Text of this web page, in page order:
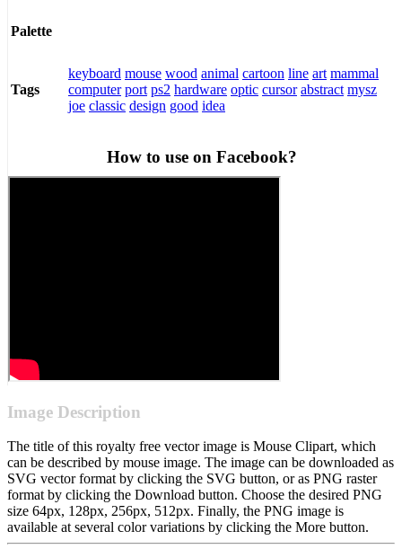
Palette
Tags
keyboard mouse wood animal cartoon line art mammal
computer port ps2 hardware optic cursor abstract mysz
joe classic design good idea
How to use on Facebook?
Image Description
The title of this royalty free vector image is Mouse Clipart, which
can be described by mouse image. The image can be downloaded as
SVG vector format by clicking the SVG button, or as PNG raster
format by clicking the Download button. Choose the desired PNG
size 64px, 128px, 256px, 512px. Finally, the PNG image is
available at several color variations by clicking the More button.